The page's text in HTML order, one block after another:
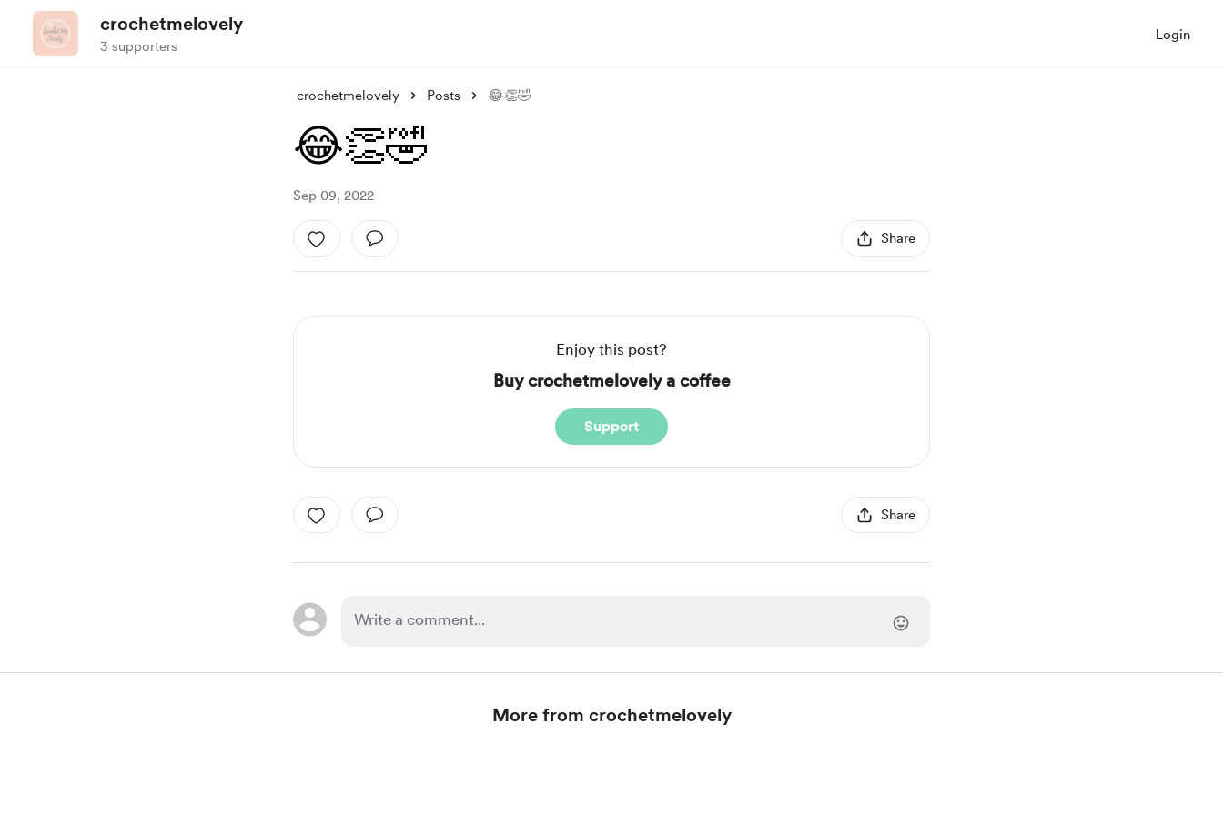
crochetmelovely
3 supporters
Login
crochetmelovely Posts 😂👏🤣
😂👏🤣
Sep 09, 2022
Share
Enjoy this post?
Buy crochetmelovely a coffee
Support
Share
More from crochetmelovely